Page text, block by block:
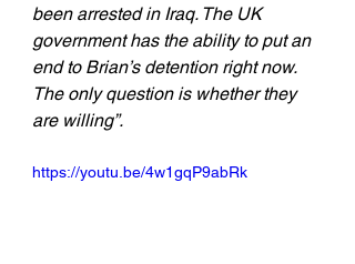
been arrested in Iraq. The UK
government has the ability to put an
end to Brian’s detention right now.
The only question is whether they
are willing”.
https://youtu.be/4w1gqP9abRk